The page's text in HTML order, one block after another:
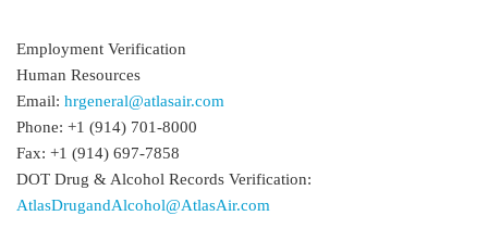
Employment Verification
Human Resources
Email: hrgeneral@atlasair.com
Phone: +1 (914) 701-8000
Fax: +1 (914) 697-7858
DOT Drug & Alcohol Records Verification:
AtlasDrugandAlcohol@AtlasAir.com